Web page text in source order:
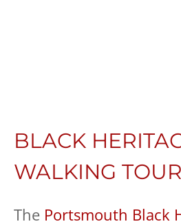
BLACK
WALKING
The Portsmouth Black